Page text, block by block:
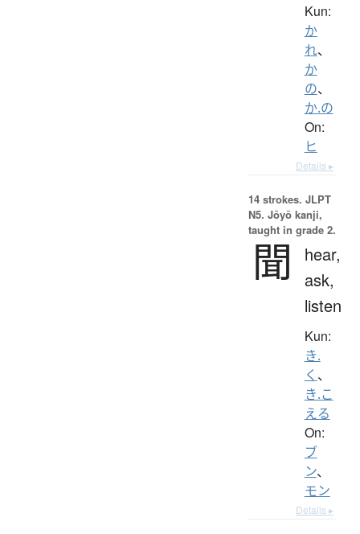
Kun:
か
れ、
か
の、
か.の
On:
ヒ
Details ▸
14 strokes. JLPT
N5. Jōyō kanji,
taught in grade 2.
聞
hear,
ask,
listen
Kun:
き.
く 、
き.こ
える
On:
ブ
ン、
モン
Details ▸